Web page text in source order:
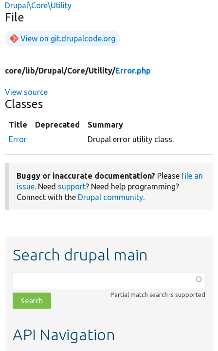
Drupal\Core\Utility
File
View on git.drupalcode.org
core/lib/Drupal/Core/Utility/Error.php
View source
Classes
Title Deprecated
Summary
Error
Drupal error utility class.
Buggy or inaccurate documentation? Please file an
issue. Need support? Need help programming?
Connect with the Drupal community.
Search drupal main
class,
file,
topic,
Partial match search is supported
API Navigation